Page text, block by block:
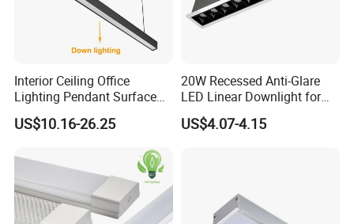
Interior Ceiling Office
Lighting Pendant Surface
Mounted Aluminum Anti-
Glare Smart Home
Grille LED Linear Light 5
Years Warranty
US$10.16-26.25
20W Recessed Anti-Glare
LED Linear Downlight for
Office Lighting Solutions
US$4.07-4.15